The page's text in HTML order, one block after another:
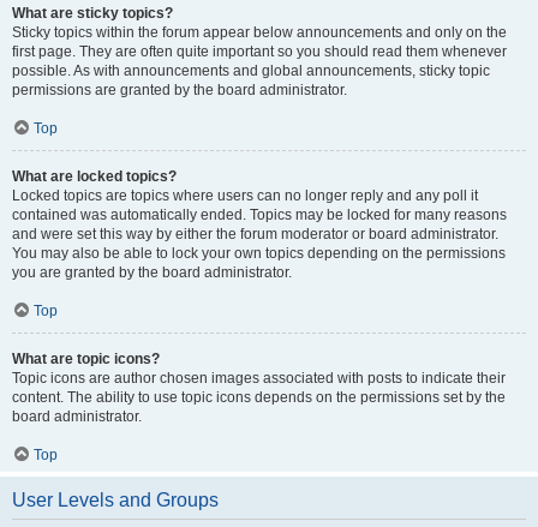
What are sticky topics?
Sticky topics within the forum appear below announcements and only on the
first page. They are often quite important so you should read them whenever
possible. As with announcements and global announcements, sticky topic
permissions are granted by the board administrator.
Top
What are locked topics?
Locked topics are topics where users can no longer reply and any poll it
contained was automatically ended. Topics may be locked for many reasons
and were set this way by either the forum moderator or board administrator.
You may also be able to lock your own topics depending on the permissions
you are granted by the board administrator.
Top
What are topic icons?
Topic icons are author chosen images associated with posts to indicate their
content. The ability to use topic icons depends on the permissions set by the
board administrator.
Top
User Levels and Groups